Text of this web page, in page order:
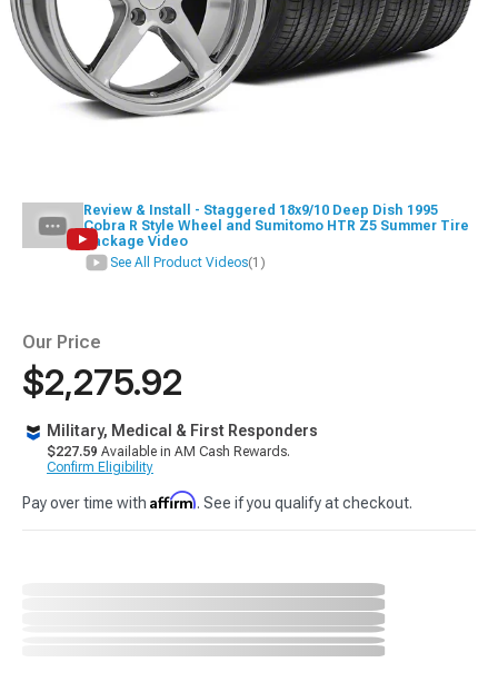
Review & Install - Staggered 18x9/10 Deep Dish 1995
Cobra R Style Wheel and Sumitomo HTR Z5 Summer Tire
Package Video
See All Product Videos(1)
Our Price
$2,275.92
Military, Medical & First Responders
$227.59 Available in AM Cash Rewards.
Confirm Eligibility
Pay over time with Affirm. See if you qualify at checkout.